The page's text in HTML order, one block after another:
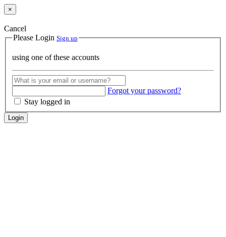
×
Cancel
Please Login Sign up
using one of these accounts
Forgot your password?
Stay logged in
Login